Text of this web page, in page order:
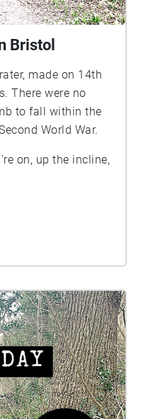
Bristol
made on 14th
There were no
to fall within the
World War.
on, up the incline,